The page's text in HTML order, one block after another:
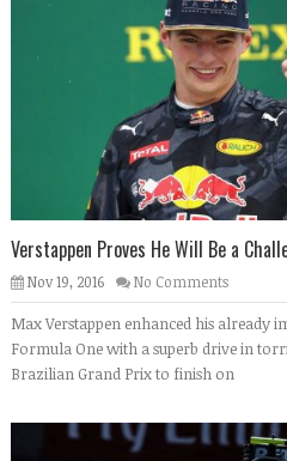
Verstappen Proves He Will Be a
Nov 19, 2016 No Comments
Max Verstappen enhanced his already
Formula One with a superb drive in
Brazilian Grand Prix to finish on